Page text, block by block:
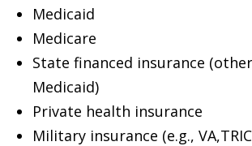
Medicaid
Medicare
State financed insurance
Medicaid)
Private health insurance
Military insurance (e.g.,